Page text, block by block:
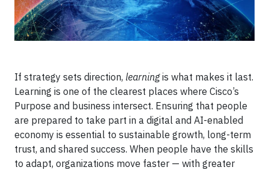
If strategy sets direction, learningis what makes it last.
Learning is one of the clearest places where Cisco’s
Purpose and business intersect. Ensuring that people
are prepared to take part in a digital and AI-enabled
economy is essential to sustainable growth, long-term
trust, and shared success. When people have the skills
to adapt, organizations move faster — with greater